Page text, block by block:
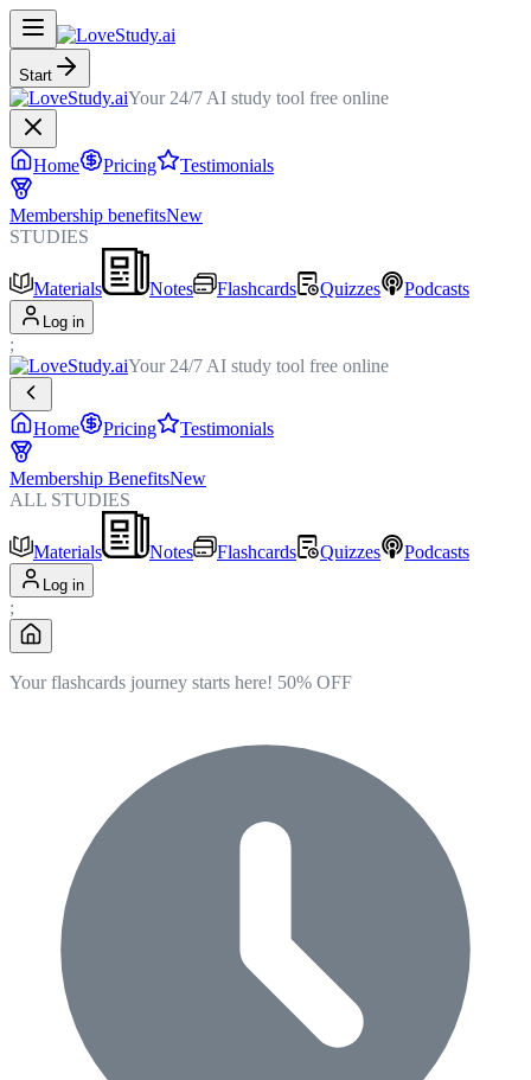
Start
Your 24/7 AI study tool free online
Home Pricing Testimonials
Membership benefitsNew
STUDIES
Materials Notes Flashcards Quizzes Podcasts
Log in
;
Your 24/7 AI study tool free online
Home Pricing Testimonials
Membership BenefitsNew
ALL STUDIES
Materials Notes Flashcards Quizzes Podcasts
Log in
;
Your flashcards journey starts here! 50% OFF